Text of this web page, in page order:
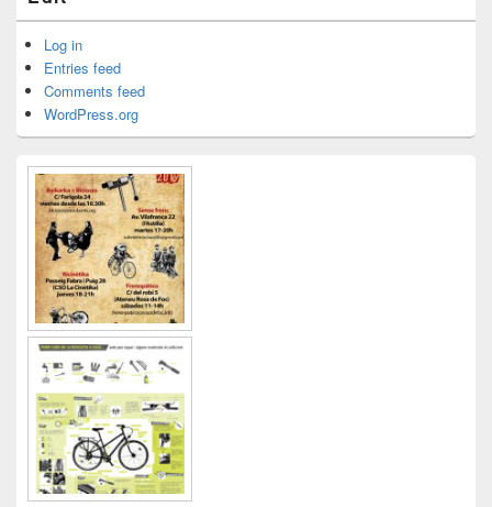
Log in
Entries feed
Comments feed
WordPress.org